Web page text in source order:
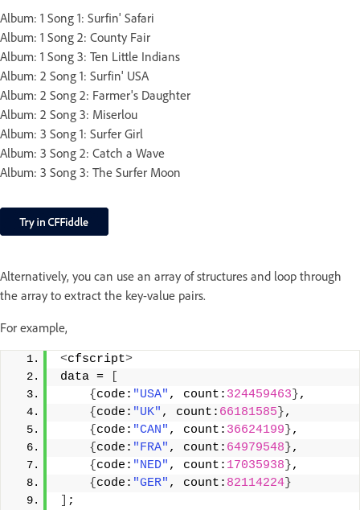
Album: 1 Song 1: Surfin' Safari
Album: 1 Song 2: County Fair
Album: 1 Song 3: Ten Little Indians
Album: 2 Song 1: Surfin' USA
Album: 2 Song 2: Farmer's Daughter
Album: 2 Song 3: Miserlou
Album: 3 Song 1: Surfer Girl
Album: 3 Song 2: Catch a Wave
Album: 3 Song 3: The Surfer Moon
Alternatively, you can use an array of structures and loop through
the array to extract the key-value pairs.
For example,
<cfscript>
data =
{ code: "USA" , count: 324459463 },
{ code: "UK" , count: 66181585 },
{ code: "CAN" , count: 36624199 },
{ code: "FRA" , count: 64979548 },
{ code: "NED" , count: 17035938 },
{ code: "GER" , count: 82114224}
;